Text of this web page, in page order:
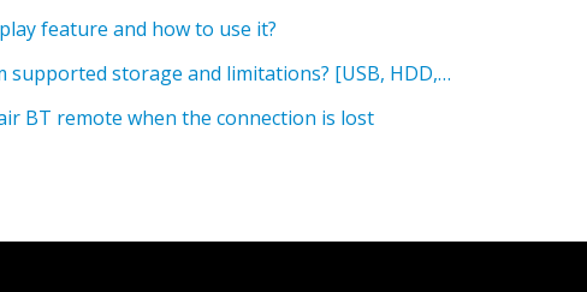
feature and how to use it?
What is the maximum supported storage and limitations? [USB, HDD, SD card]
BT remote when the connection is lost